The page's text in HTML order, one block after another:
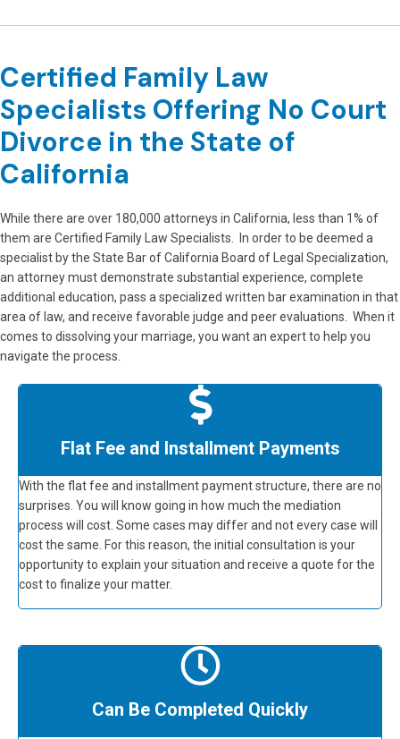
Certified Family Law
Specialists Offering No Court
Divorce in the State of
California
While there are over 180,000 attorneys in California, less than 1% of
them are Certified Family Law Specialists. In order to be deemed a
specialist by the State Bar of California Board of Legal Specialization,
an attorney must demonstrate substantial experience, complete
additional education, pass a specialized written bar examination in that
area of law, and receive favorable judge and peer evaluations. When it
comes to dissolving your marriage, you want an expert to help you
navigate the process.
Flat Fee and Installment Payments
With the flat fee and installment payment structure, there are no
surprises. You will know going in how much the mediation
process will cost. Some cases may differ and not every case will
cost the same. For this reason, the initial consultation is your
opportunity to explain your situation and receive a quote for the
cost to finalize your matter.
Can Be Completed Quickly